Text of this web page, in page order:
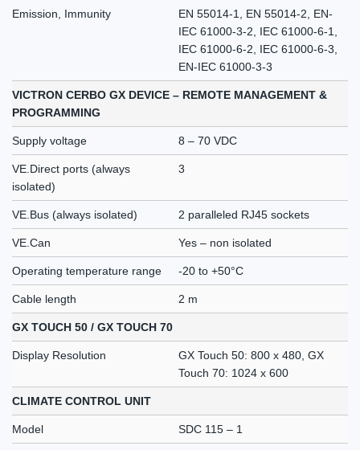
Emission, Immunity
EN 55014-1, EN 55014-2, EN-
IEC 61000-3-2, IEC 61000-6-1,
IEC 61000-6-2, IEC 61000-6-3,
EN-IEC 61000-3-3
VICTRON CERBO GX DEVICE – REMOTE MANAGEMENT &
PROGRAMMING
Supply voltage 8 – 70 VDC
VE.Direct ports (always
isolated)
3
VE.Bus (always isolated) 2 paralleled RJ45 sockets
VE.Can Yes – non isolated
Operating temperature range -20 to +50°C
Cable length 2 m
GX TOUCH 50 / GX TOUCH 70
Display Resolution
GX Touch 50: 800 x 480, GX
Touch 70: 1024 x 600
CLIMATE CONTROL UNIT
Model SDC 115 – 1